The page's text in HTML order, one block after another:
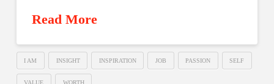
Read More
I AM INSIGHT INSPIRATION JOB PASSION SELF
VALUE WORTH